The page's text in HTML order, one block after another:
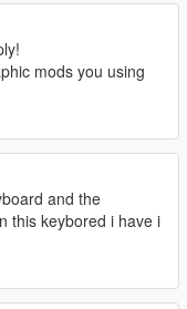
mods you using
and the
this keybored i have i